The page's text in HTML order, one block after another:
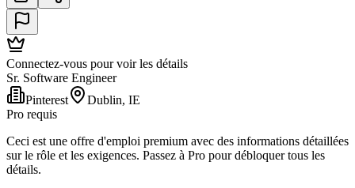
Connectez-vous pour voir les détails
Sr. Software Engineer
Pinterest
Dublin, IE
Pro requis
Ceci est une offre d'emploi premium avec des informations détaillées
sur le rôle et les exigences. Passez à Pro pour débloquer tous les
détails.